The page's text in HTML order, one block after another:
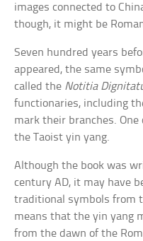
images connected to
though, it might be
Seven hundred years
appeared, the same
called the Notitia
functionaries, including
mark their branches.
the Taoist yin yang.
Although the book was
century AD, it may have
traditional symbols from
means that the yin yang
from the dawn of the